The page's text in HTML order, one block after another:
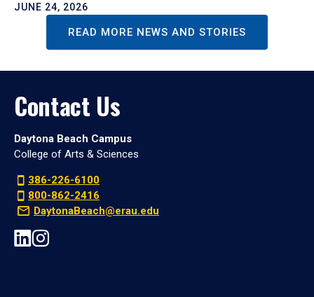
JUNE 24, 2026
READ MORE NEWS AND STORIES
Contact Us
Daytona Beach Campus
College of Arts & Sciences
386-226-6100
800-862-2416
DaytonaBeach@erau.edu